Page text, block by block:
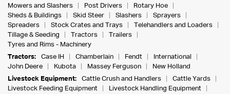
Mowers and Slashers
Post Drivers
Rotary Hoe
Sheds & Buildings
Skid Steer Slashers
Sprayers
Spreaders
Stock Crates and Trays
Telehandlers and Loaders
Tillage & Seeding
Tractors
Trailers
Tyres and Rims - Machinery
Tractors:
Case IH Chamberlain Fendt
International
John Deere
Kubota Massey Ferguson
New Holland
Livestock Equipment:
Cattle Crush and Handlers
Cattle Yards
Livestock Feeding Equipment
Livestock Handling Equipment